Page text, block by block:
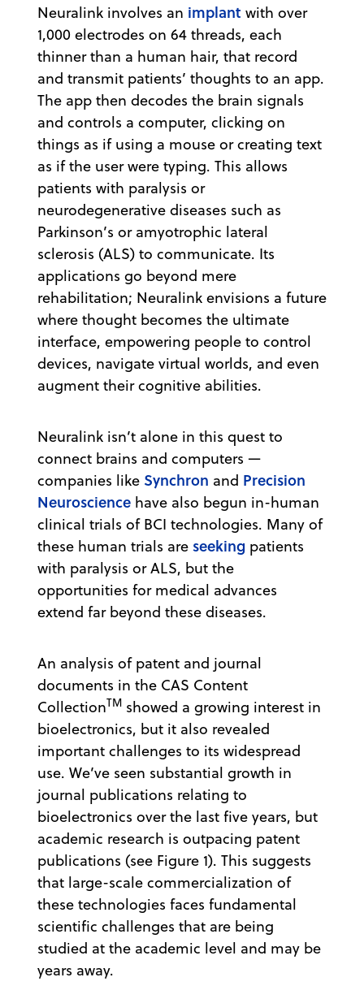
Neuralink involves an implant with over
1,000 electrodes on 64 threads, each
thinner than a human hair, that record
and transmit patients’ thoughts to an app.
The app then decodes the brain signals
and controls a computer, clicking on
things as if using a mouse or creating text
as if the user were typing. This allows
patients with paralysis or
neurodegenerative diseases such as
Parkinson’s or amyotrophic lateral
sclerosis (ALS) to communicate. Its
applications go beyond mere
rehabilitation; Neuralink envisions a future
where thought becomes the ultimate
interface, empowering people to control
devices, navigate virtual worlds, and even
augment their cognitive abilities.
Neuralink isn’t alone in this quest to
connect brains and computers —
companies like Synchron and Precision
Neuroscience have also begun in-human
clinical trials of BCI technologies. Many of
these human trials are seeking patients
with paralysis or ALS, but the
opportunities for medical advances
extend far beyond these diseases.
An analysis of patent and journal
documents in the CAS Content
CollectionTM showed a growing interest in
bioelectronics, but it also revealed
important challenges to its widespread
use. We’ve seen substantial growth in
journal publications relating to
bioelectronics over the last five years, but
academic research is outpacing patent
publications (see Figure 1). This suggests
that large-scale commercialization of
these technologies faces fundamental
scientific challenges that are being
studied at the academic level and may be
years away.